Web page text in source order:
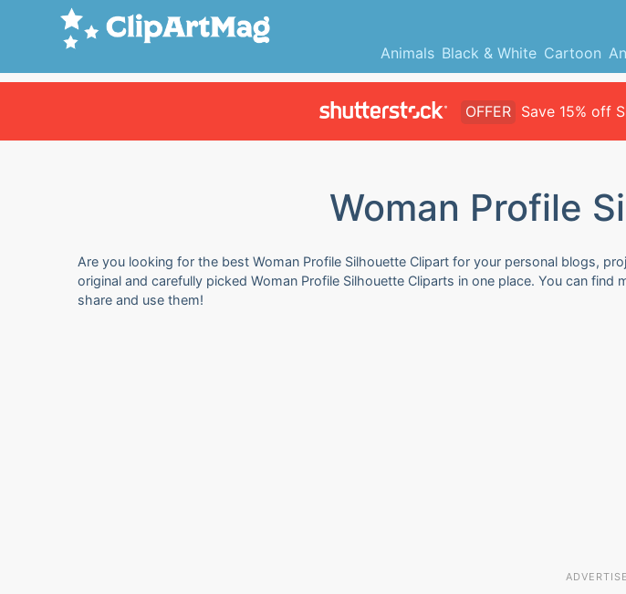
Animals Black & White Cartoon
OFFER Save 15% off
Woman Profile
Are you looking for the best Woman Profile Silhouette Clipart for your personal blogs,
original and carefully picked Woman Profile Silhouette Cliparts in one place. You can
share and use them!